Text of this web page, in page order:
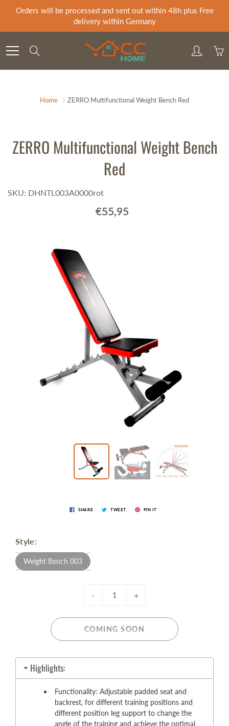
Orders will be processed and sent out within 48h plus Free
delivery within Germany
Home ZERRO Multifunctional Weight Bench Red
ZERRO Multifunctional Weight Bench
Red
SKU: DHNTL003A0000rot
€55,95
SHARE TWEET PIN IT
Style:
Weight Bench 003
- +
COMING SOON
Highlights:
Functionality: Adjustable padded seat and
backrest, for different training positions and
different position leg support to change the
angle of the training and achieve the optimal